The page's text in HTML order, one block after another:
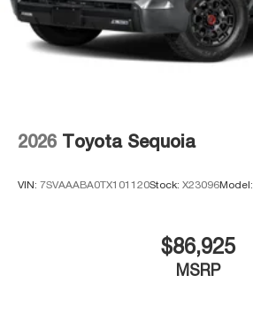
2026 Toyota Sequoia
VIN: 7SVAAABA0TX101120Stock: X23096Model:
$86,925
MSRP